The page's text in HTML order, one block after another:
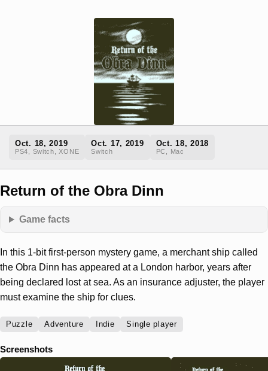
Oct. 18, 2019
PS4, Switch, XONE
Oct. 17, 2019
Switch
Oct. 18, 2018
PC, Mac
Return of the Obra Dinn
Game facts
In this 1-bit first-person mystery game, a merchant ship called
the Obra Dinn has appeared at a London harbor, years after
being declared lost at sea. As an insurance adjuster, the player
must examine the ship for clues.
Puzzle Adventure Indie Single player
Screenshots